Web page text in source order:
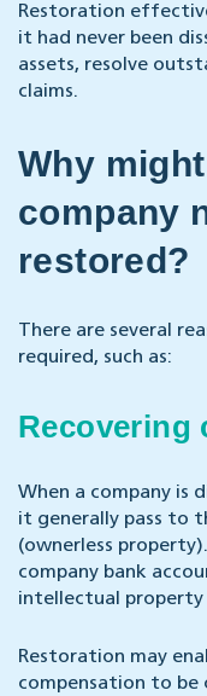
Restoration
it had never been
assets, resolve
claims.
Why
company
restored?
There are several
required, such as:
Recovering
When a company is
it generally pass to
(ownerless
company bank
intellectual property
Restoration may
compensation to be